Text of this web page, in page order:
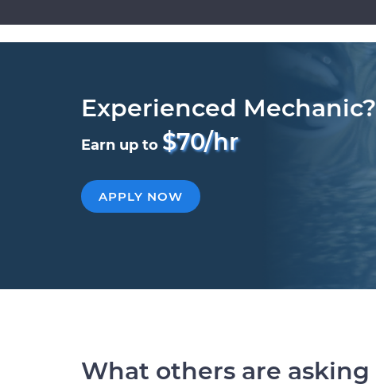
Experienced Mechanic?
Earn up to $70/hr
APPLY NOW
What others are asking